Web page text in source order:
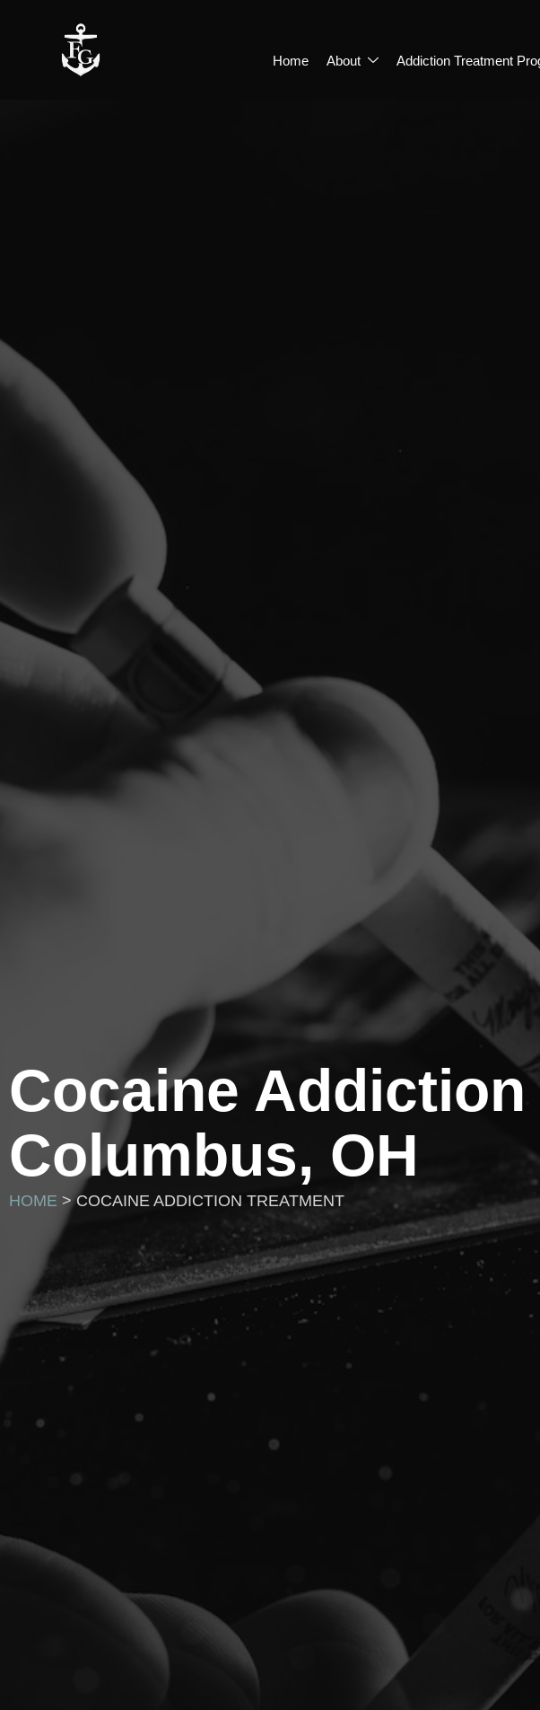
Home About Addiction Treatment
Cocaine
Columbus, OH
HOME > COCAINE ADDICTION TREATMENT